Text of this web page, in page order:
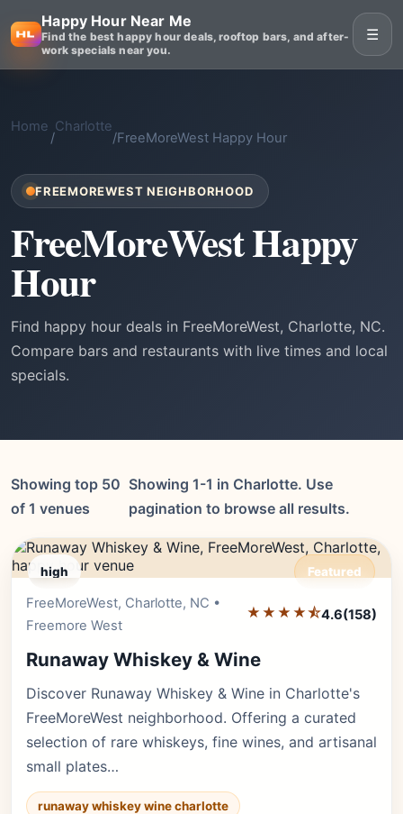
Happy Hour Near Me
Find the best happy hour deals, rooftop bars, and after-
work specials near you.
☰
Home
/
Charlotte
/FreeMoreWest Happy Hour
FREEMOREWEST NEIGHBORHOOD
FreeMoreWest Happy
Hour
Find happy hour deals in FreeMoreWest, Charlotte, NC.
Compare bars and restaurants with live times and local
specials.
Showing top 50
of 1 venues
Showing 1-1 in Charlotte. Use
pagination to browse all results.
high Featured
FreeMoreWest, Charlotte, NC •
Freemore West
★★★★⯪4.6(158)
Runaway Whiskey & Wine
Discover Runaway Whiskey & Wine in Charlotte's
FreeMoreWest neighborhood. Offering a curated
selection of rare whiskeys, fine wines, and artisanal
small plates…
runaway whiskey wine charlotte